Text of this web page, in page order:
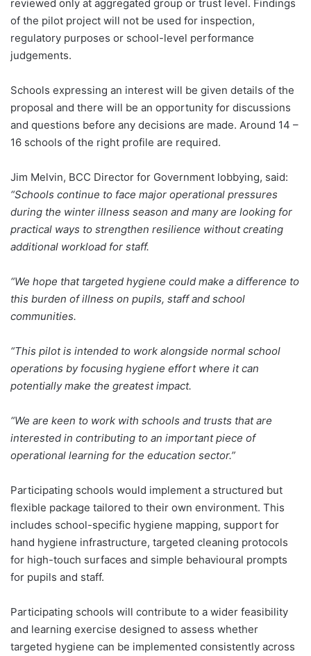
reviewed only at aggregated group or trust level. Findings
of the pilot project will not be used for inspection,
regulatory purposes or school-level performance
judgements.
Schools expressing an interest will be given details of the
proposal and there will be an opportunity for discussions
and questions before any decisions are made. Around 14 –
16 schools of the right profile are required.
Jim Melvin, BCC Director for Government lobbying, said:
“Schools continue to face major operational pressures
during the winter illness season and many are looking for
practical ways to strengthen resilience without creating
additional workload for staff.
“We hope that targeted hygiene could make a difference to
this burden of illness on pupils, staff and school
communities.
“This pilot is intended to work alongside normal school
operations by focusing hygiene effort where it can
potentially make the greatest impact.
“We are keen to work with schools and trusts that are
interested in contributing to an important piece of
operational learning for the education sector.”
Participating schools would implement a structured but
flexible package tailored to their own environment. This
includes school-specific hygiene mapping, support for
hand hygiene infrastructure, targeted cleaning protocols
for high-touch surfaces and simple behavioural prompts
for pupils and staff.
Participating schools will contribute to a wider feasibility
and learning exercise designed to assess whether
targeted hygiene can be implemented consistently across